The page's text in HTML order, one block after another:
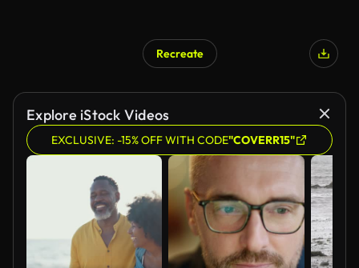
Recreate
Explore iStock Videos
EXCLUSIVE: -15% OFF WITH CODE"COVERR15"